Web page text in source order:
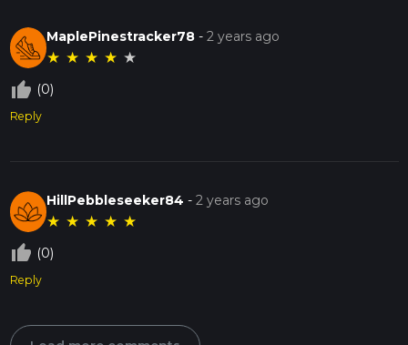
MaplePinestracker78 -2 years ago
★ ★ ★ ★ ★
thumb_up_off_alt (0)
Reply
HillPebbleseeker84 -2 years ago
★ ★ ★ ★ ★
thumb_up_off_alt (0)
Reply